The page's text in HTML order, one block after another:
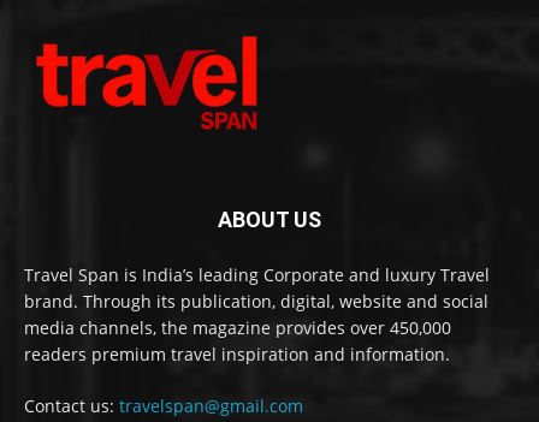
ABOUT US
Travel Span is India’s leading Corporate and luxury Travel
brand. Through its publication, digital, website and social
media channels, the magazine provides over 450,000
readers premium travel inspiration and information.
Contact us: travelspan@gmail.com